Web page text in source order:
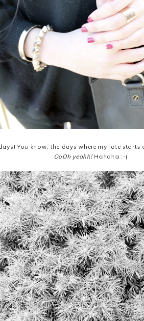
You know, the days where my late
OoOh yeahh!Hahaha :-)